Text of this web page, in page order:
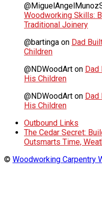
Woodworking Skills:
Traditional Joinery
@bartinga on Dad
Children
@NDWoodArt on Dad
His Children
@NDWoodArt on Dad
His Children
Outbound Links
The Cedar Secret:
Outsmarts Time,
© Woodworking Carpentry